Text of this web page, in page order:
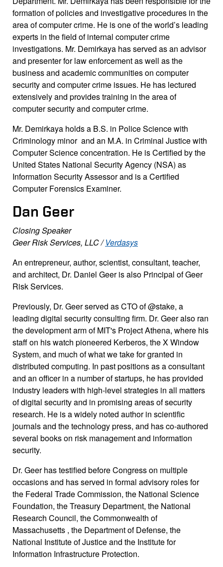
formation of policies and investigative procedures in the
area of computer crime. He is one of the world’s leading
experts in the field of internal computer crime
investigations. Mr. Demirkaya has served as an advisor
and presenter for law enforcement as well as the
business and academic communities on computer
security and computer crime issues. He has lectured
extensively and provides training in the area of
computer security and computer crime.
Mr. Demirkaya holds a B.S. in Police Science with
Criminology minor and an M.A. in Criminal Justice with
Computer Science concentration. He is Certified by the
United States National Security Agency (NSA) as
Information Security Assessor and is a Certified
Computer Forensics Examiner.
Dan Geer
Closing Speaker
Geer Risk Services, LLC /Verdasys
An entrepreneur, author, scientist, consultant, teacher,
and architect, Dr. Daniel Geer is also Principal of Geer
Risk Services.
Previously, Dr. Geer served as CTO of @stake, a
leading digital security consulting firm. Dr. Geer also ran
the development arm of MIT's Project Athena, where his
staff on his watch pioneered Kerberos, the X Window
System, and much of what we take for granted in
distributed computing. In past positions as a consultant
and an officer in a number of startups, he has provided
industry leaders with high-level strategies in all matters
of digital security and in promising areas of security
research. He is a widely noted author in scientific
journals and the technology press, and has co-authored
several books on risk management and information
security.
Dr. Geer has testified before Congress on multiple
occasions and has served in formal advisory roles for
the Federal Trade Commission, the National Science
Foundation, the Treasury Department, the National
Research Council, the Commonwealth of
Massachusetts , the Department of Defense, the
National Institute of Justice and the Institute for
Information Infrastructure Protection.